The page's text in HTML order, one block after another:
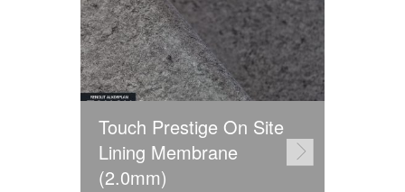
Touch Prestige On Site
Lining Membrane
(2.0mm)